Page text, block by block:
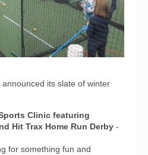
its slate of winter
Clinic featuring
Hit Trax Home Run Derby -
for something fun and